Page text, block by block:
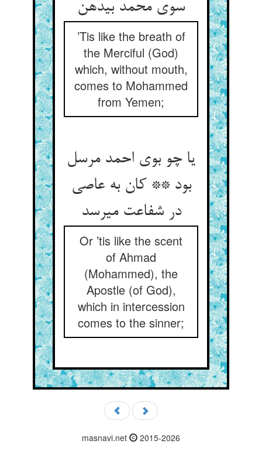
سوی محمد بی‏دهن‏
’Tis like the breath of
the Merciful (God)
which, without mouth,
comes to Mohammed
from Yemen;
یا چو بوی احمد مرسل
بود ** کان به عاصی
در شفاعت می‏رسد
Or ’tis like the scent
of Ahmad
(Mohammed), the
Apostle (of God),
which in intercession
comes to the sinner;
masnavi.net 2015-2026